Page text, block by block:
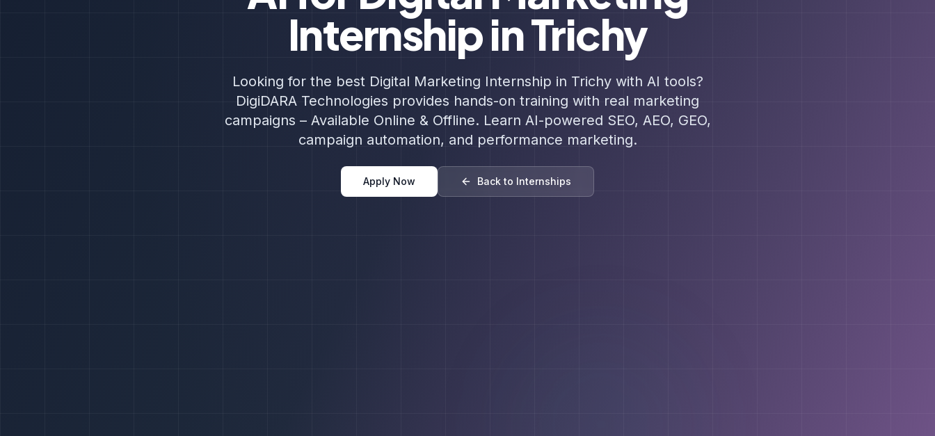
Internship in Trichy
Looking for the best Digital Marketing Internship in Trichy with AI tools?
DigiDARA Technologies provides hands-on training with real marketing
campaigns – Available Online & Offline. Learn AI-powered SEO, AEO, GEO,
campaign automation, and performance marketing.
Apply Now Back to Internships